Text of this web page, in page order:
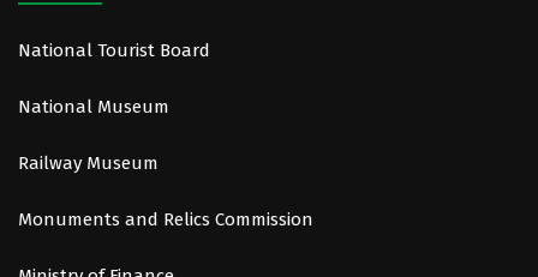
National Tourist Board
National Museum
Railway Museum
Monuments and Relics Commission